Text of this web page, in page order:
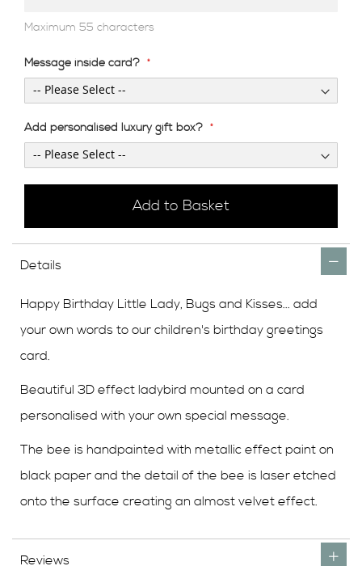
Maximum 55 characters
Message inside card?
Add personalised luxury gift box?
Add to Basket
Details
Happy Birthday Little Lady, Bugs and Kisses... add
your own words to our children's birthday greetings
card.
Beautiful 3D effect ladybird mounted on a card
personalised with your own special message.
The bee is handpainted with metallic effect paint on
black paper and the detail of the bee is laser etched
onto the surface creating an almost velvet effect.
Reviews